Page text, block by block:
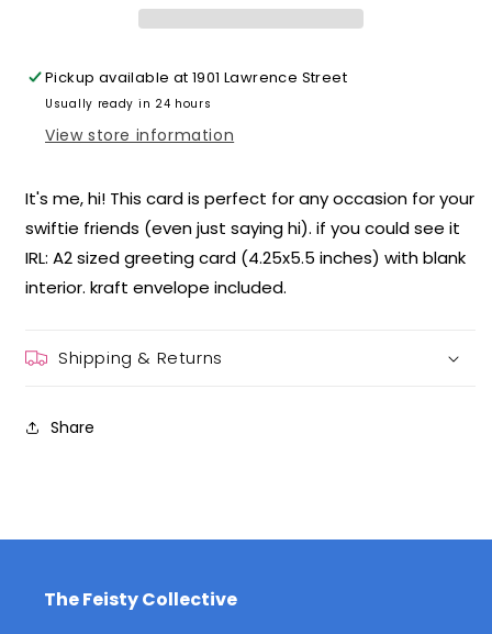
Pickup available at1901 Lawrence Street
Usually ready in 24 hours
View store information
It's me, hi! This card is perfect for any occasion for your
swiftie friends (even just saying hi). if you could see it
IRL: A2 sized greeting card (4.25x5.5 inches) with blank
interior. kraft envelope included.
Shipping & Returns
Share
The Feisty Collective